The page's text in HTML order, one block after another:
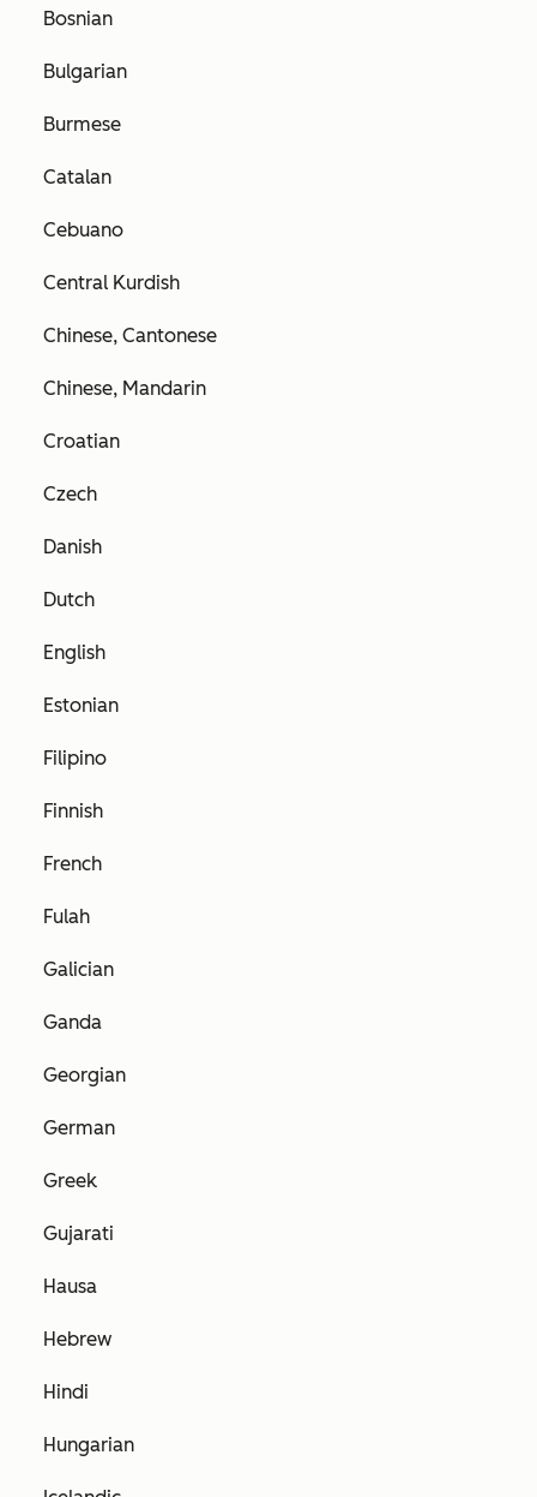
Bosnian
Bulgarian
Burmese
Catalan
Cebuano
Central Kurdish
Chinese, Cantonese
Chinese, Mandarin
Croatian
Czech
Danish
Dutch
English
Estonian
Filipino
Finnish
French
Fulah
Galician
Ganda
Georgian
German
Greek
Gujarati
Hausa
Hebrew
Hindi
Hungarian